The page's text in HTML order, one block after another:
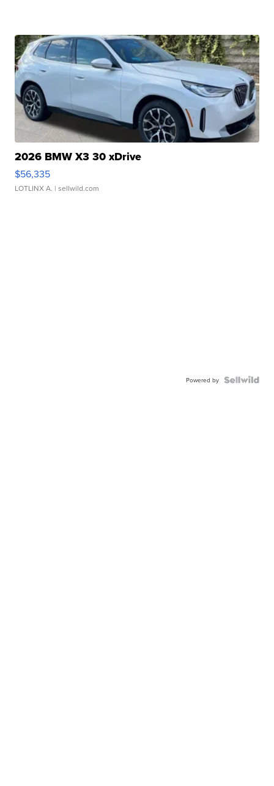
2026 BMW X3 30 xDrive
$56,335
LOTLINX A. | sellwild.com
Powered by